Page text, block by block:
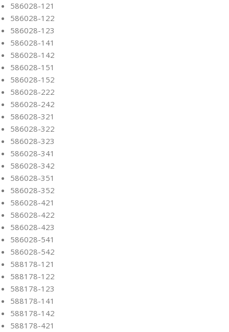
586028-121
586028-122
586028-123
586028-141
586028-142
586028-151
586028-152
586028-222
586028-242
586028-321
586028-322
586028-323
586028-341
586028-342
586028-351
586028-352
586028-421
586028-422
586028-423
586028-541
586028-542
588178-121
588178-122
588178-123
588178-141
588178-142
588178-421